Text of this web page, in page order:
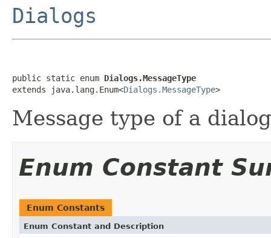
Dialogs
public static enum Dialogs.MessageType
extends java.lang.Enum<Dialogs.MessageType>
Message type of a
Enum Constant
Enum Constants
Enum Constant and Description